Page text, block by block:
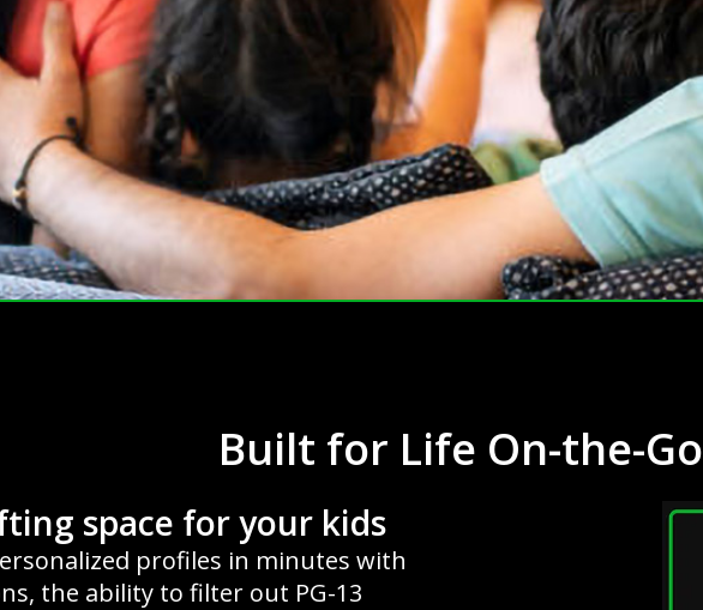
Built for Life On-the-Go
space for your kids
profiles in minutes with
the ability to filter out PG-13